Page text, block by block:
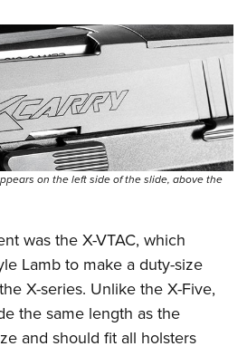
on the left side of the slide, above the
was the X-VTAC, which
Lamb to make a duty-size
X-series. Unlike the X-Five,
the same length as the
and should fit all holsters